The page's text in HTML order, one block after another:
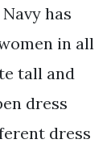
has
in all
tall and
dress
dress